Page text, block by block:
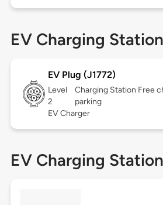
EV Charging
EV Plug (J1772)
Level
2
Charging Station Free
parking
EV Charger
EV Charging